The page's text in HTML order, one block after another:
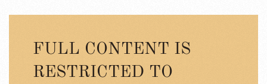
FULL CONTENT IS
RESTRICTED TO